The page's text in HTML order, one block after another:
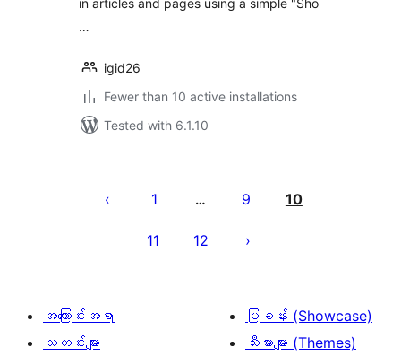
in articles and pages using a simple "Sho
…
igid26
Fewer than 10 active installations
Tested with 6.1.10
စာမျက်နှာ
1 … 9 10
11 12
အကြောင်းအရာ
သတင်းများ
ပြခန်း (Showcase)
သီးမားများ (Themes)